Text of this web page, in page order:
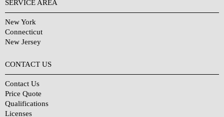
SERVICE AREA
New York
Connecticut
New Jersey
CONTACT US
Contact Us
Price Quote
Qualifications
Licenses